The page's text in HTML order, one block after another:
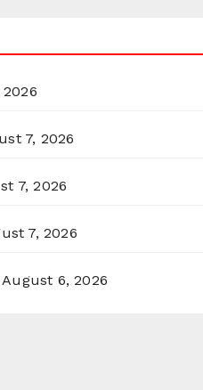
7, 2026
7, 2026
7, 2026
August 6, 2026